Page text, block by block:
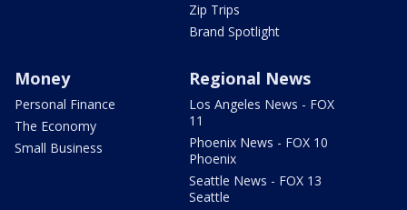
Zip Trips
Brand Spotlight
Money
Personal Finance
The Economy
Small Business
Regional News
Los Angeles News - FOX
11
Phoenix News - FOX 10
Phoenix
Seattle News - FOX 13
Seattle